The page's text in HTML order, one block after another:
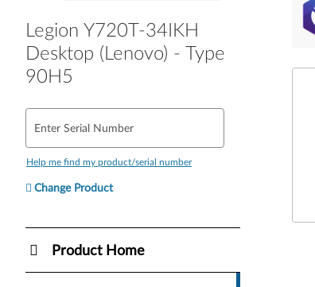
Legion Y720T-34IKH
Desktop (Lenovo) - Type
90H5
Enter Serial Number
Help me find my product/serial number
Change Product
Product Home